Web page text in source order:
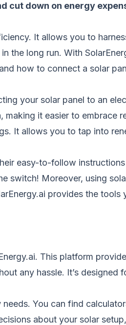
cut down on energy
It allows you to
the long run. With
how to connect a solar
your solar panel to an
it easier to embrace
It allows you to tap into
easy-to-follow instructions
switch! Moreover, using
provides the
This platform
any hassle. It’s designed
You can find
about your solar